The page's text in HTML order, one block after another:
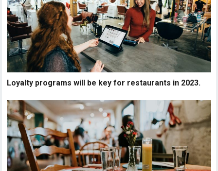
Loyalty programs will be key for restaurants in 2023.